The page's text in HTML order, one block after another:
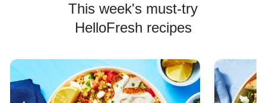
This week's must-try
HelloFresh recipes